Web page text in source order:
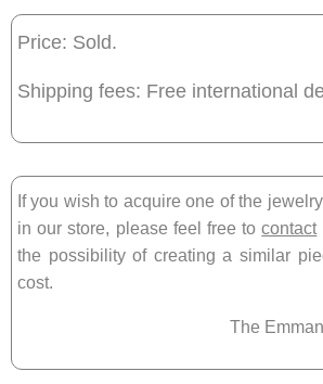
Price: Sold.
Shipping fees: Free international
If you wish to acquire one of the
in our store, please feel free tocontact
the possibility of creating a similar
cost.
The